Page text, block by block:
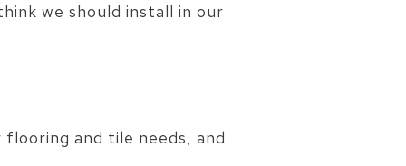
we should install in our
and tile needs, and